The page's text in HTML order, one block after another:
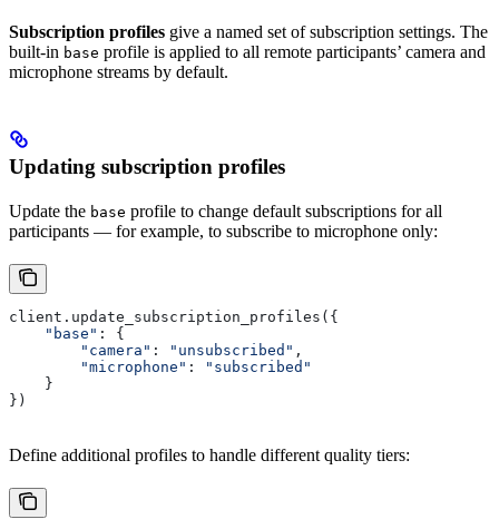
Subscription profiles give a named set of subscription settings. The
built-in base profile is applied to all remote participants’ camera and
microphone streams by default.
Updating subscription profiles
Update the base profile to change default subscriptions for all
participants — for example, to subscribe to microphone only:
client.update_subscription_profiles({
    "base"
: {
        "camera"
: "unsubscribed" ,
        "microphone"
:
"subscribed"
    }
})
Define additional profiles to handle different quality tiers: